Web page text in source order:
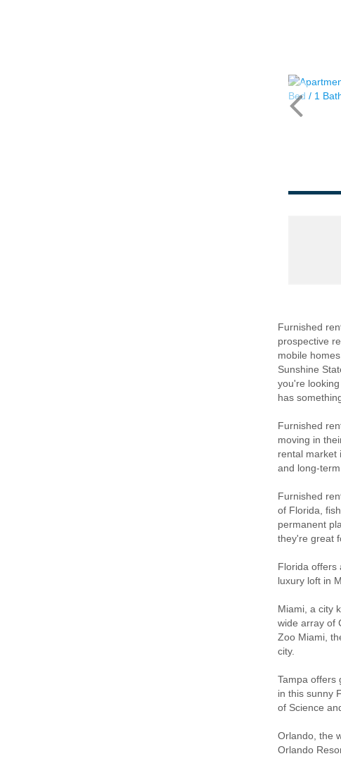
Furnished
prospective
mobile
Sunshine
you're
has
Furnished
moving in
rental market
and long-
Furnished
of Florida,
permanent
they're great
Florida offers
luxury loft in
Miami, a city
wide array of
Zoo Miami,
city.
Tampa offers
in this sunny
of Science
Orlando, the
Orlando